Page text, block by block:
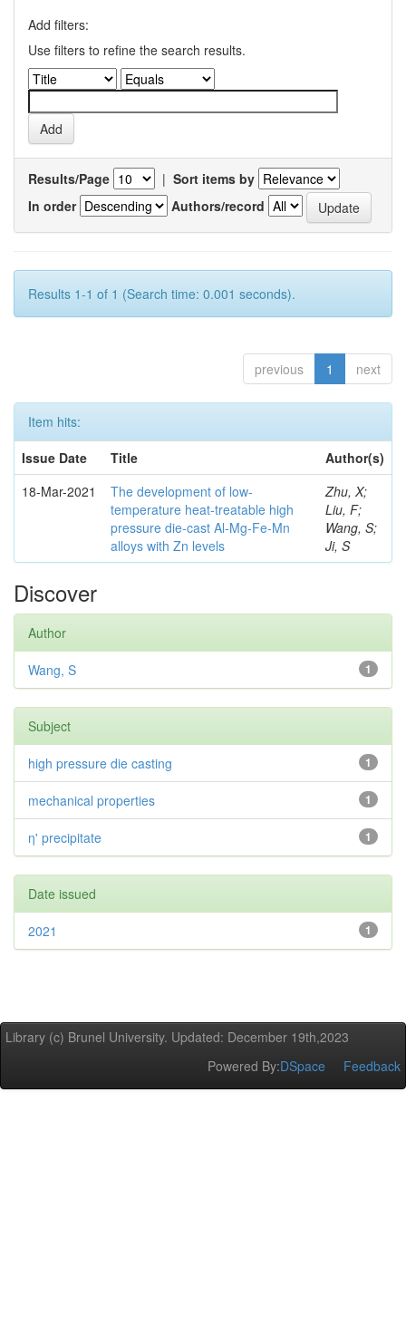
Add filters:
Use filters to refine the search results.
Results/Page | Sort items by
In order
Authors/record
Results 1-1 of 1 (Search time: 0.001 seconds).
previous 1 next
Item hits:
Issue Date
Title
Author(s)
18-Mar-2021
The development of low-
temperature heat-treatable high
pressure die-cast Al-Mg-Fe-Mn
alloys with Zn levels
Zhu, X;
Liu, F;
Wang, S;
Ji, S
Discover
Author
1
Wang, S
Subject
1
high pressure die casting
1
mechanical properties
1
η' precipitate
Date issued
1
2021
Library (c) Brunel University. Updated: December 19th,2023
Powered By:DSpace Feedback